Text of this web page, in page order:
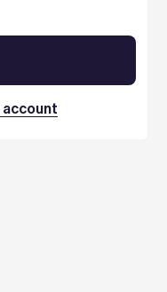
account